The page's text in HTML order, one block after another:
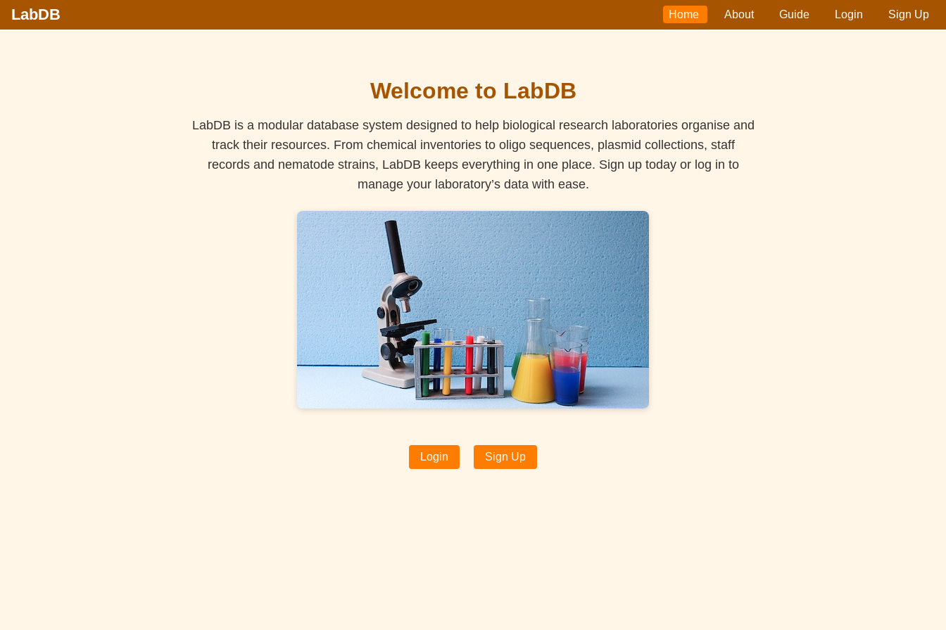
LabDB Home About Guide Login Sign Up
Welcome to LabDB
LabDB is a modular database system designed to help biological research laboratories organise and
track their resources. From chemical inventories to oligo sequences, plasmid collections, staff
records and nematode strains, LabDB keeps everything in one place. Sign up today or log in to
manage your laboratory’s data with ease.
Login Sign Up